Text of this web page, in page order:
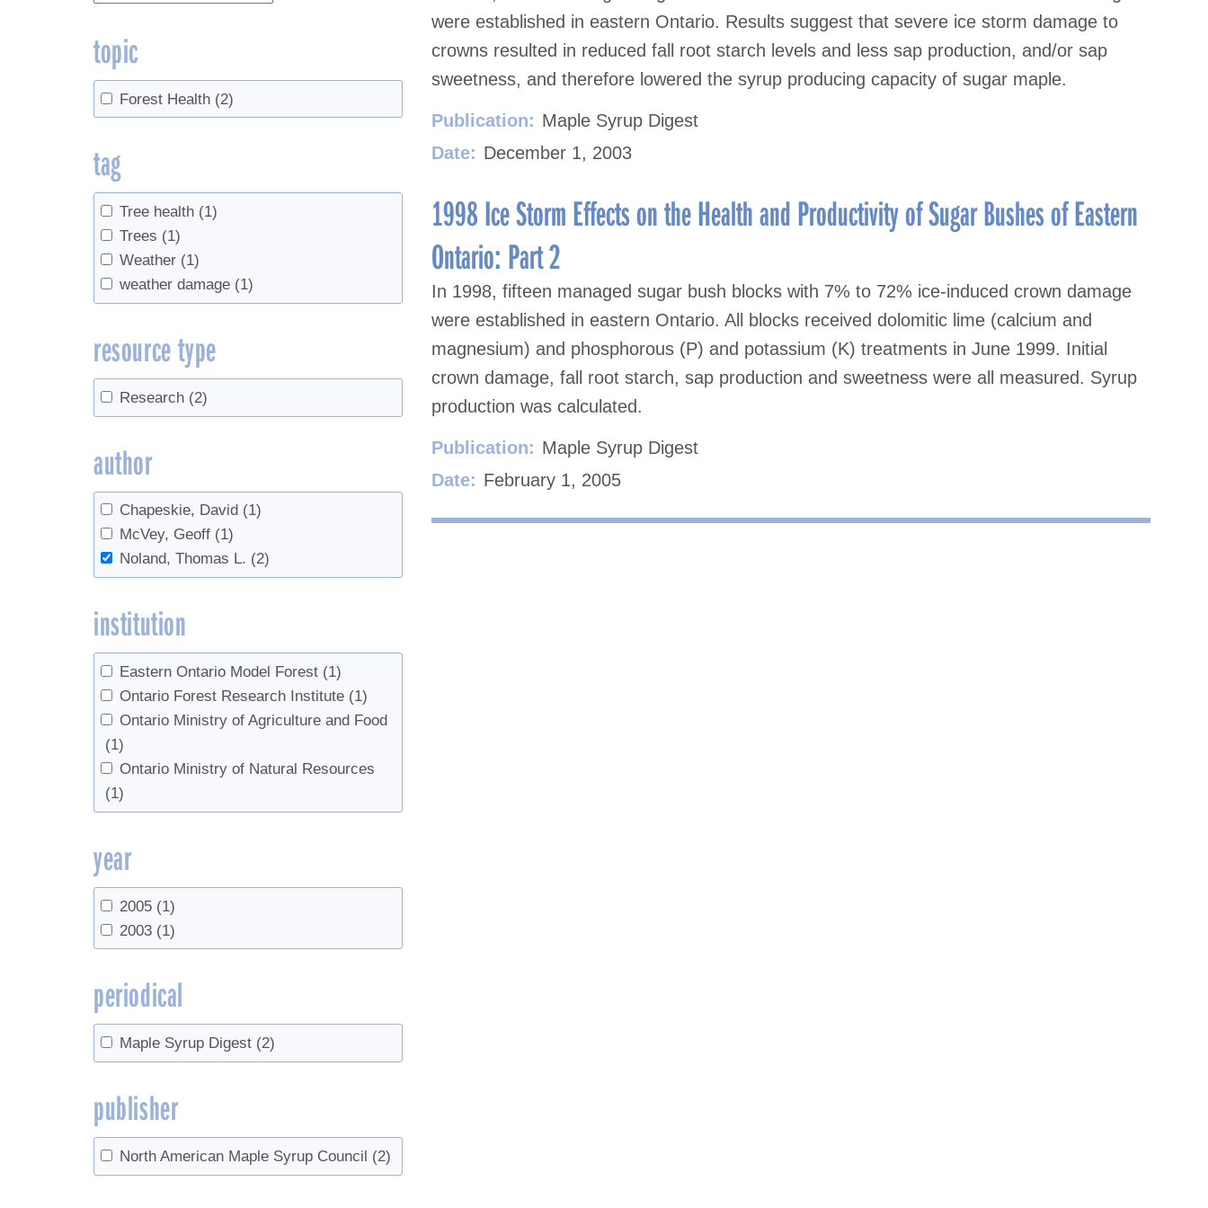
were established in eastern Ontario. Results suggest that severe ice storm damage to
crowns resulted in reduced fall root starch levels and less sap production, and/or sap
sweetness, and therefore lowered the syrup producing capacity of sugar maple.
Publication: Maple Syrup Digest
Date: December 1, 2003
1998 Ice Storm Effects on the Health and Productivity of Sugar Bushes of Eastern
Ontario: Part 2
In 1998, fifteen managed sugar bush blocks with 7% to 72% ice-induced crown damage
were established in eastern Ontario. All blocks received dolomitic lime (calcium and
magnesium) and phosphorous (P) and potassium (K) treatments in June 1999. Initial
crown damage, fall root starch, sap production and sweetness were all measured. Syrup
production was calculated.
Publication: Maple Syrup Digest
Date: February 1, 2005
topic
Forest Health (2)
tag
Tree health (1)
Trees (1)
Weather (1)
weather damage (1)
resource type
Research (2)
author
Chapeskie, David (1)
McVey, Geoff (1)
Noland, Thomas L. (2)
institution
Eastern Ontario Model Forest (1)
Ontario Forest Research Institute (1)
Ontario Ministry of Agriculture and Food
(1)
Ontario Ministry of Natural Resources
(1)
year
2005 (1)
2003 (1)
periodical
Maple Syrup Digest (2)
publisher
North American Maple Syrup Council (2)